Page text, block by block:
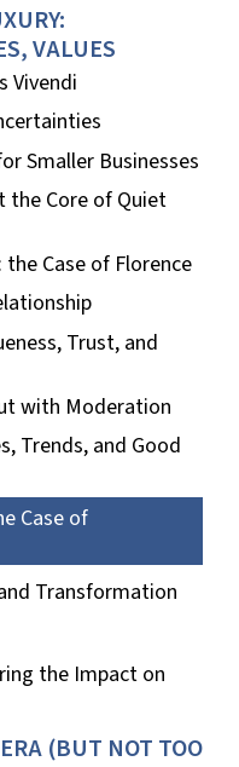
VALUES
Vivendi
Smaller Businesses
the Core of Quiet
the Case of Florence
Trust, and
with Moderation
Trends, and Good
Case of
Transformation
the Impact on
(BUT NOT TOO